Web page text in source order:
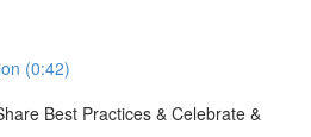
(0:42)
Best Practices & Celebrate &